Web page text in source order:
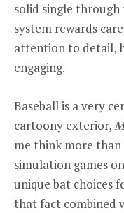
solid single through
system rewards
attention to detail,
engaging.
Baseball is a very
cartoony exterior,
me think more
simulation games
unique bat choices
that fact combined